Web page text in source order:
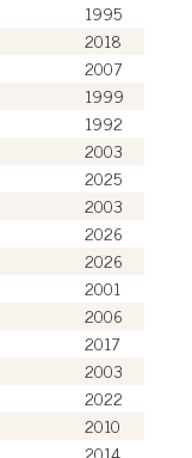
1995
2018
2007
1999
1992
2003
2025
2003
2026
2026
2001
2006
2017
2003
2022
2010
2014